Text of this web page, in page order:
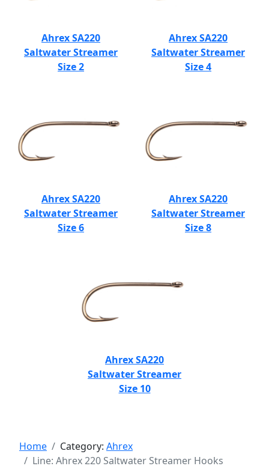
Ahrex SA220
Saltwater Streamer
Size 2
Ahrex SA220
Saltwater Streamer
Size 4
Ahrex SA220
Saltwater Streamer
Size 6
Ahrex SA220
Saltwater Streamer
Size 8
Ahrex SA220
Saltwater Streamer
Size 10
Home Category: Ahrex
Line: Ahrex 220 Saltwater Streamer Hooks